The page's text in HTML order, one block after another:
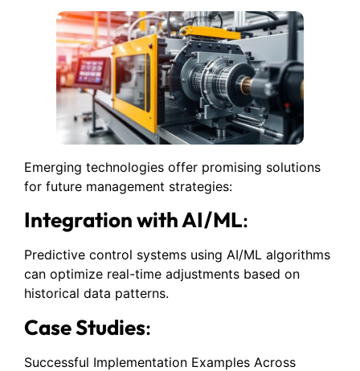
Emerging technologies offer promising solutions
for future management strategies:
Integration with AI/ML:
Predictive control systems using AI/ML algorithms
can optimize real-time adjustments based on
historical data patterns.
Case Studies:
Successful Implementation Examples Across